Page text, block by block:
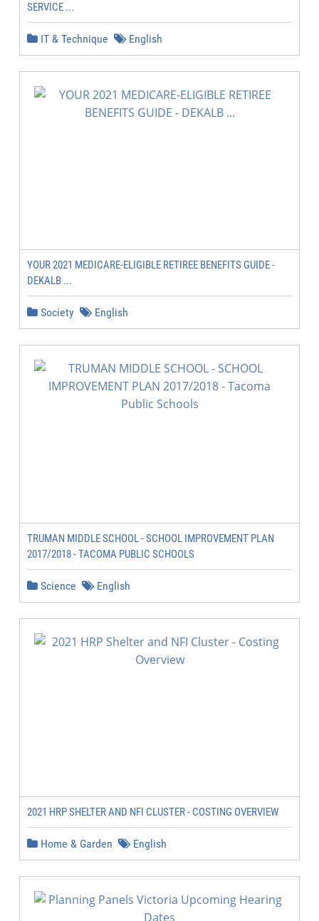
SERVICE ...
IT & Technique English
YOUR 2021 MEDICARE-ELIGIBLE RETIREE BENEFITS GUIDE -
DEKALB ...
Society English
TRUMAN MIDDLE SCHOOL - SCHOOL IMPROVEMENT PLAN
2017/2018 - TACOMA PUBLIC SCHOOLS
Science English
2021 HRP SHELTER AND NFI CLUSTER - COSTING OVERVIEW
Home & Garden English